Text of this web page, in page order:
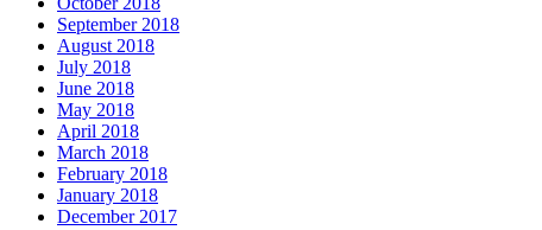
September 2018
August 2018
July 2018
June 2018
May 2018
April 2018
March 2018
February 2018
January 2018
December 2017